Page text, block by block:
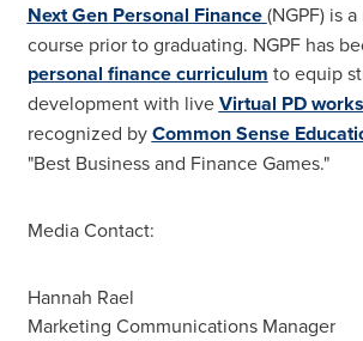
Next Gen Personal Finance(NGPF) is
course prior to graduating. NGPF has
personal finance curriculum to equip
development with liveVirtual PD
recognized byCommon Sense
"Best Business and Finance Games."
Media Contact:
Hannah Rael
Marketing Communications Manager